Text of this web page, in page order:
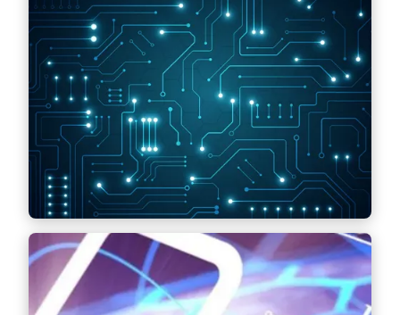
Information Technology (IT)
Contract drafting for the procurement and
sale of IT infrastructure, outsourcing of IT